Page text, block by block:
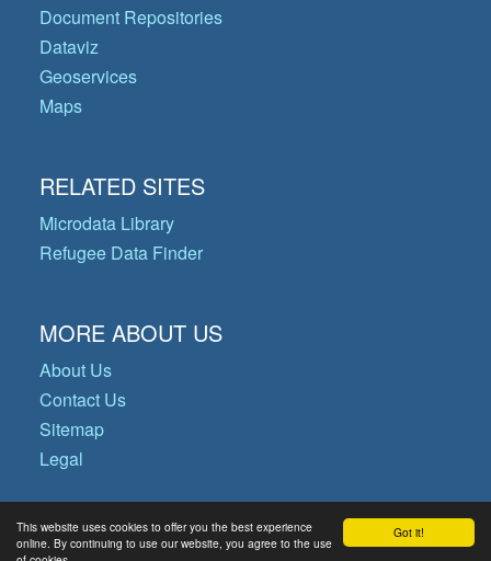
Got it!
This website uses cookies to offer you the best experience
online. By continuing to use our website, you agree to the use
Document Repositories
Dataviz
Geoservices
Maps
RELATED SITES
Microdata Library
Refugee Data Finder
MORE ABOUT US
About Us
Contact Us
Sitemap
Legal
© Copyright 2026 Operational Data